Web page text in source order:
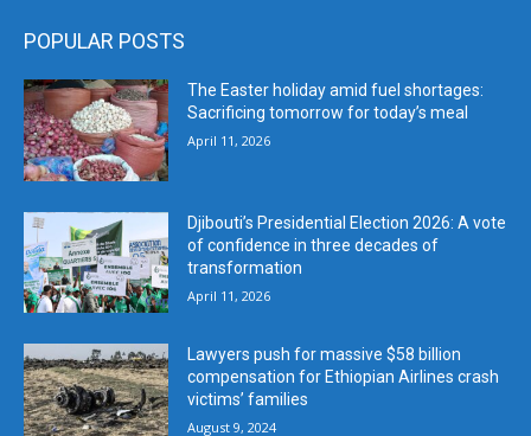
POPULAR POSTS
The Easter holiday amid fuel shortages:
Sacrificing tomorrow for today’s meal
April 11, 2026
Djibouti’s Presidential Election 2026: A vote
of confidence in three decades of
transformation
April 11, 2026
Lawyers push for massive $58 billion
compensation for Ethiopian Airlines crash
victims’ families
August 9, 2024